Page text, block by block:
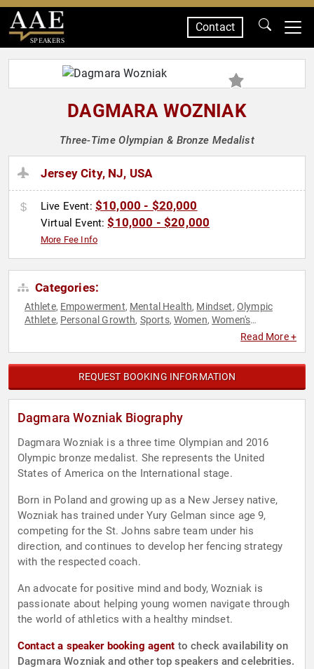
SPEAKERS
Contact
DAGMARA WOZNIAK
Three-Time Olympian & Bronze Medalist
Jersey City, NJ, USA
Live Event: $10,000 - $20,000
Virtual Event:$10,000 - $20,000
More Fee Info
Categories:
Athlete, Empowerment, Mental Health, Mindset, Olympic
Athlete, Personal Growth, Sports, Women,Women's
Read More +
REQUEST BOOKING INFORMATION
Dagmara Wozniak Biography
Dagmara Wozniak is a three time Olympian and 2016
Olympic bronze medalist. She represents the United
States of America on the International stage.
Born in Poland and growing up as a New Jersey native,
Wozniak has trained under Yury Gelman since age 9,
competing for the St. Johns sabre team under his
direction, and continues to develop her fencing strategy
with the respected coach.
An advocate for positive mind and body, Wozniak is
passionate about helping young women navigate through
the world of athletics with a healthy mindset.
Contact a speaker booking agent to check availability on
Dagmara Wozniak and other top speakers and celebrities.